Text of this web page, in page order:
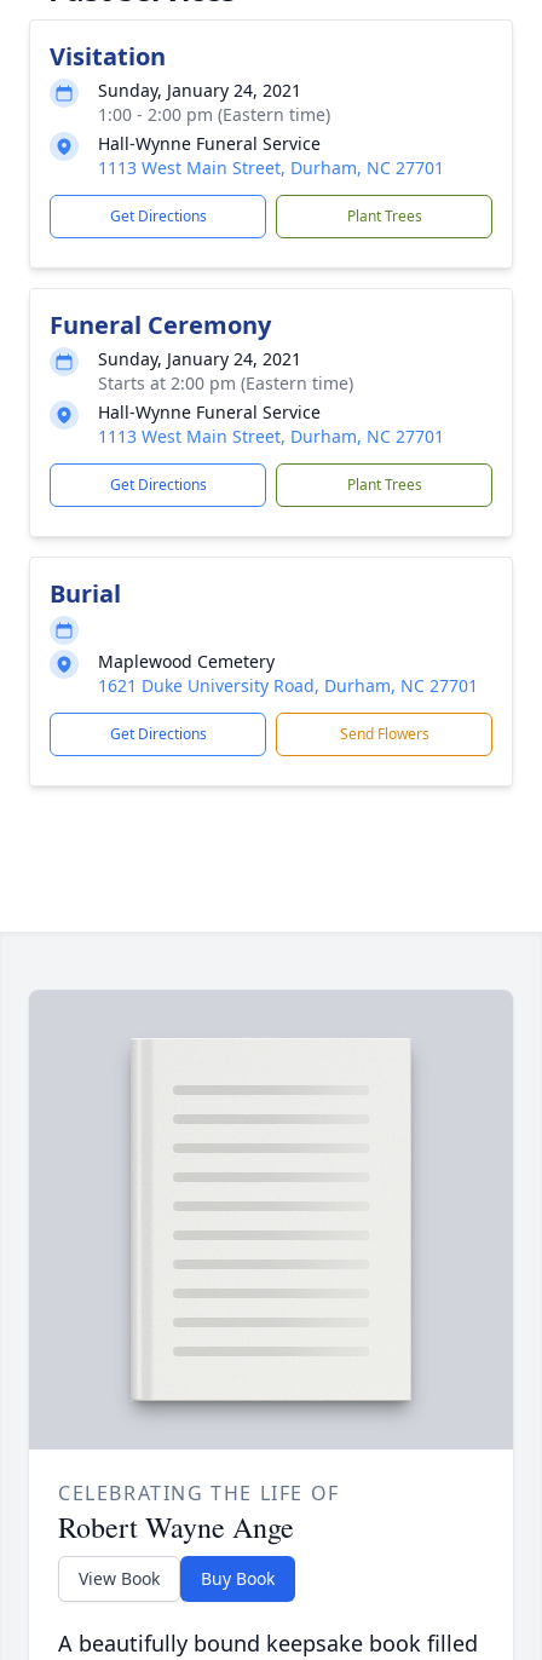
Visitation
Sunday, January 24, 2021
1:00 - 2:00 pm (Eastern time)
Hall-Wynne Funeral Service
1113 West Main Street, Durham, NC 27701
Get Directions Plant Trees
Funeral Ceremony
Sunday, January 24, 2021
Starts at 2:00 pm (Eastern time)
Hall-Wynne Funeral Service
1113 West Main Street, Durham, NC 27701
Get Directions Plant Trees
Burial
Maplewood Cemetery
1621 Duke University Road, Durham, NC 27701
Get Directions Send Flowers
CELEBRATING THE LIFE OF
Robert Wayne Ange
View Book Buy Book
A beautifully bound keepsake book filled